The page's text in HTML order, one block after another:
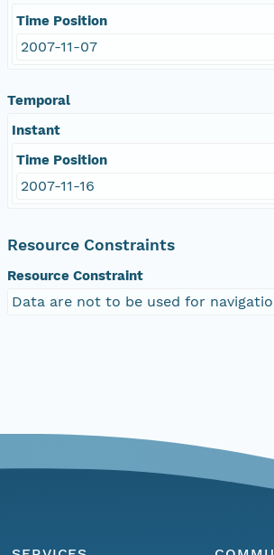
Time Position
2007-11-07
Temporal
Instant
Time Position
2007-11-16
Resource Constraints
Resource Constraint
Data are not to be used for